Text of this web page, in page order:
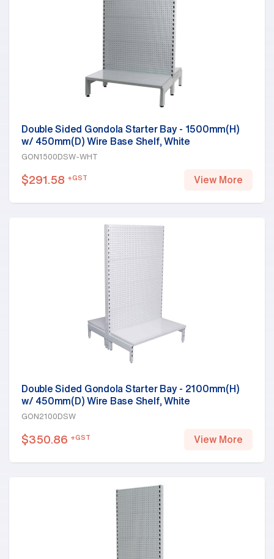
Double Sided Gondola Starter Bay - 1500mm(H)
w/ 450mm(D) Wire Base Shelf, White
GON1500DSW-WHT
$291.58 +GST View More
Double Sided Gondola Starter Bay - 2100mm(H)
w/ 450mm(D) Wire Base Shelf, White
GON2100DSW
$350.86 +GST View More